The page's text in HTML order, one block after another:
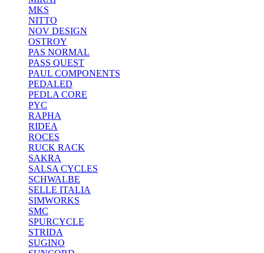
MKS
NITTO
NOV DESIGN
OSTROY
PAS NORMAL
PASS QUEST
PAUL COMPONENTS
PEDALED
PEDLA CORE
PYC
RAPHA
RIDEA
ROCES
RUCK RACK
SAKRA
SALSA CYCLES
SCHWALBE
SELLE ITALIA
SIMWORKS
SMC
SPURCYCLE
STRIDA
SUGINO